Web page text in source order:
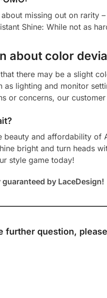
about missing out on rarity
Shine: While not as
about color
there may be a slight
as lighting and monitor
or concerns, our
beauty and affordability of
bright and turn heads
style game today!
by LaceDesign!
further question,